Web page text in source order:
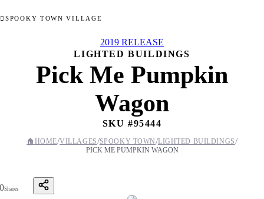
SPOOKY TOWN VILLAGE
2019 RELEASE
LIGHTED BUILDINGS
Pick Me Pumpkin
Wagon
SKU #95444
🏠 HOME/VILLAGES/SPOOKY TOWN/LIGHTED BUILDINGS/
PICK ME PUMPKIN WAGON
0Shares